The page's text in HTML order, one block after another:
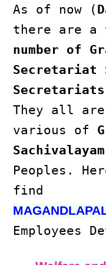
As of now (
there are
number of
Secretariat
Secretariats
They all
various of
Peoples.
find
Employees